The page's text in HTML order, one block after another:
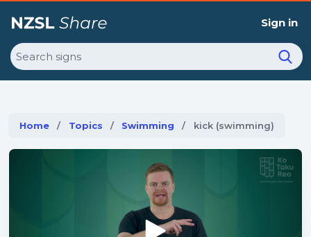
Sign in
Search
Home Topics Swimming Current:
kick (swimming)